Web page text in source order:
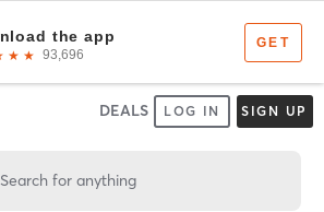
DEALS LOG IN SIGN UP
Search for anything